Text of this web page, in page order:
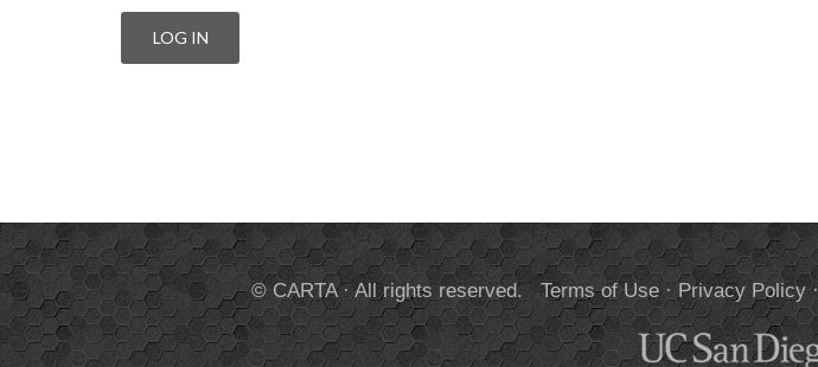
© CARTA · All rights reserved.Terms of Use· Privacy Policy·